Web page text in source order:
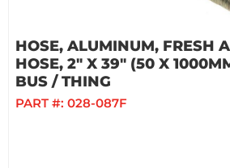
HOSE, ALUMINUM, FRESH
HOSE, 2" X 39" (50 X
BUS / THING
PART #: 028-087F